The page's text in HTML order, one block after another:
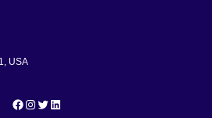
USA
Facebook Instagram Twitter LinkedIn